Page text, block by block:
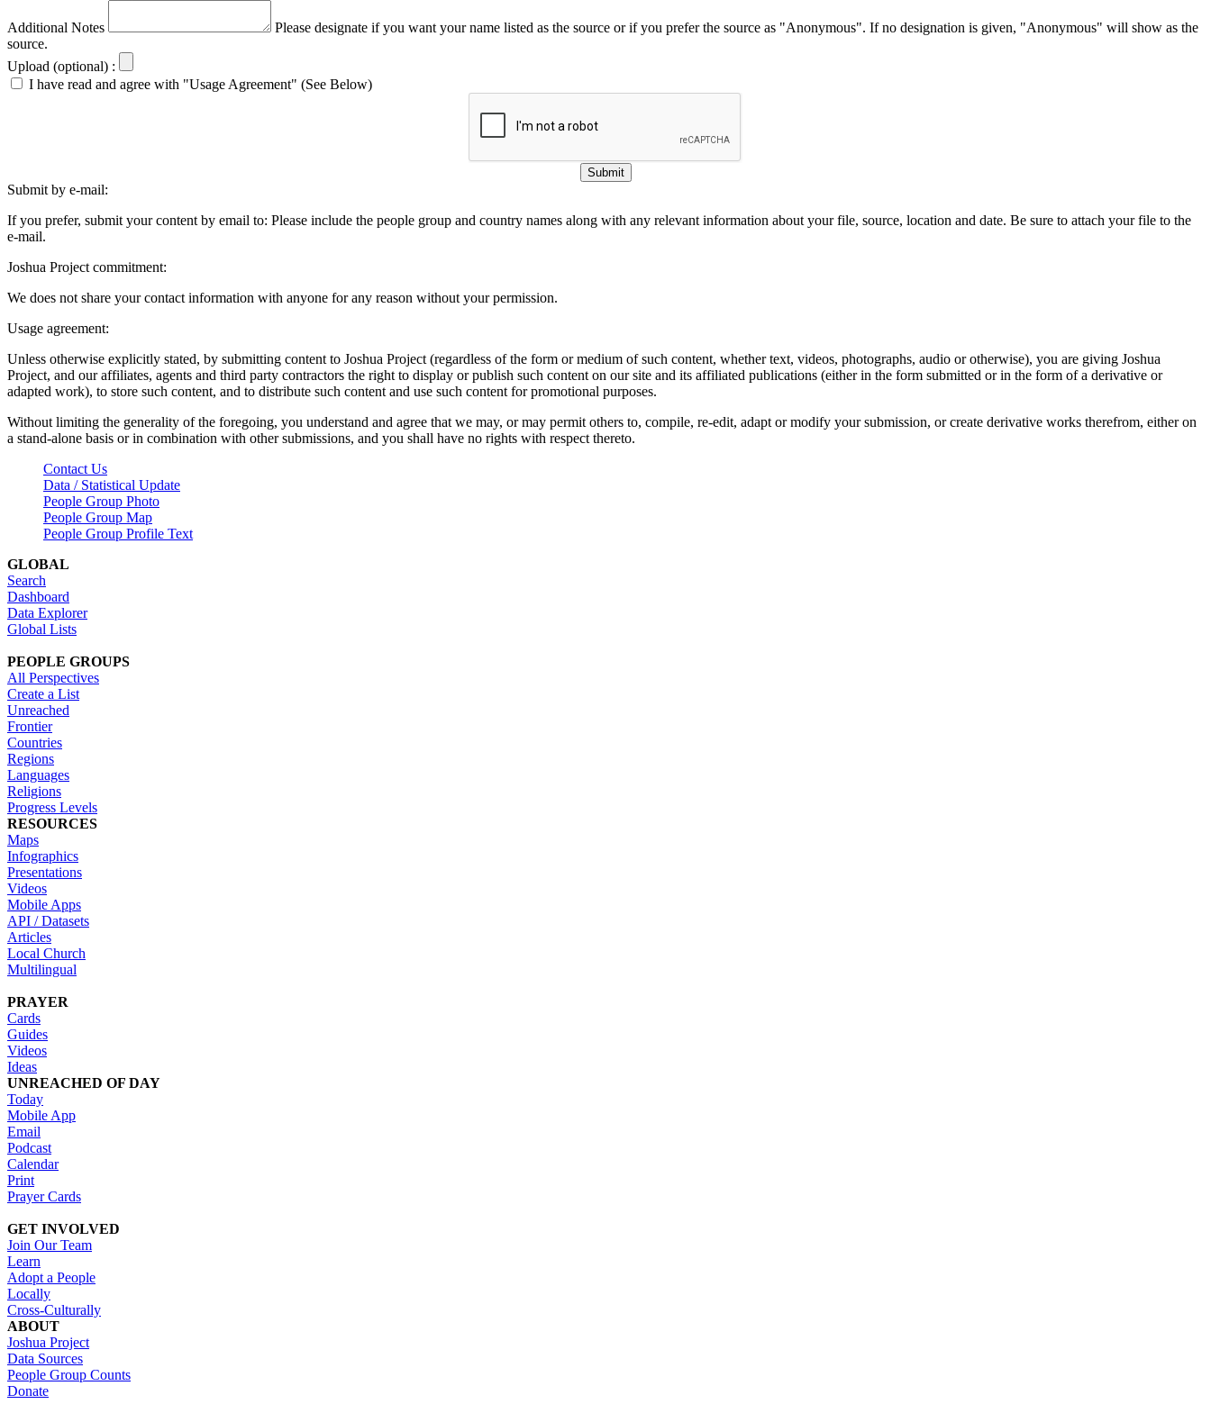
Additional Notes
Please designate if you want your name listed as the source or if you prefer the source as "Anonymous". If no designation is given, "Anonymous" will show as the
source.
Upload (optional) :
I have read and agree with "Usage Agreement" (See Below)
Submit
Submit by e-mail:
If you prefer, submit your content by email to: Please include the people group and country names along with any relevant information about your file, source, location and date. Be sure to attach your file to the
e-mail.
Joshua Project commitment:
We does not share your contact information with anyone for any reason without your permission.
Usage agreement:
Unless otherwise explicitly stated, by submitting content to Joshua Project (regardless of the form or medium of such content, whether text, videos, photographs, audio or otherwise), you are giving Joshua
Project, and our affiliates, agents and third party contractors the right to display or publish such content on our site and its affiliated publications (either in the form submitted or in the form of a derivative or
adapted work), to store such content, and to distribute such content and use such content for promotional purposes.
Without limiting the generality of the foregoing, you understand and agree that we may, or may permit others to, compile, re-edit, adapt or modify your submission, or create derivative works therefrom, either on
a stand-alone basis or in combination with other submissions, and you shall have no rights with respect thereto.
Contact Us
Data / Statistical Update
People Group Photo
People Group Map
People Group Profile Text
GLOBAL
Search
Dashboard
Data Explorer
Global Lists
PEOPLE GROUPS
All Perspectives
Create a List
Unreached
Frontier
Countries
Regions
Languages
Religions
Progress Levels
RESOURCES
Maps
Infographics
Presentations
Videos
Mobile Apps
API / Datasets
Articles
Local Church
Multilingual
PRAYER
Cards
Guides
Videos
Ideas
UNREACHED OF DAY
Today
Mobile App
Email
Podcast
Calendar
Print
Prayer Cards
GET INVOLVED
Join Our Team
Learn
Adopt a People
Locally
Cross-Culturally
ABOUT
Joshua Project
Data Sources
People Group Counts
Donate